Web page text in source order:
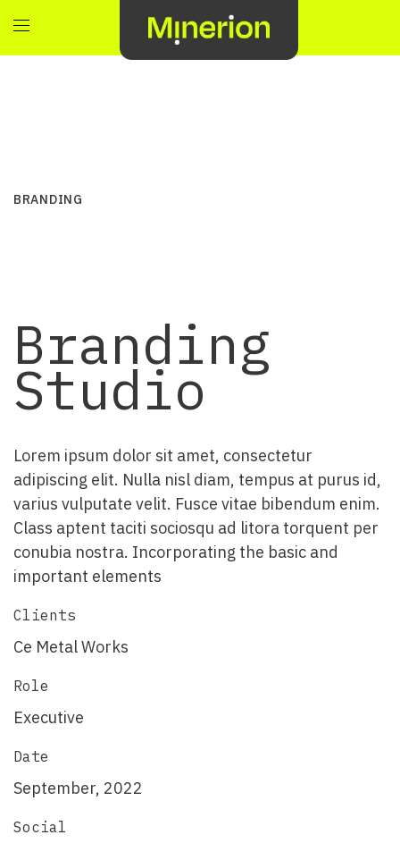
BRANDING
Branding
Studio
Lorem ipsum dolor sit amet, consectetur
adipiscing elit. Nulla nisl diam, tempus at purus id,
varius vulputate velit. Fusce vitae bibendum enim.
Class aptent taciti sociosqu ad litora torquent per
conubia nostra. Incorporating the basic and
important elements
Clients
Ce Metal Works
Role
Executive
Date
September, 2022
Social